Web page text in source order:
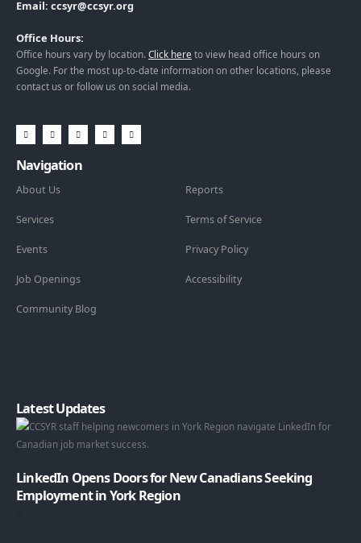
Email: ccsyr@ccsyr.org
Office Hours:
Office hours vary by location. Click here to view head office hours on
Google. For the most up-to-date information on other locations, please
contact us or follow us on social media.
Navigation
About Us
Services
Events
Job Openings
Community Blog
Reports
Terms of Service
Privacy Policy
Accessibility
Latest Updates
LinkedIn Opens Doors for New Canadians Seeking
Employment in York Region